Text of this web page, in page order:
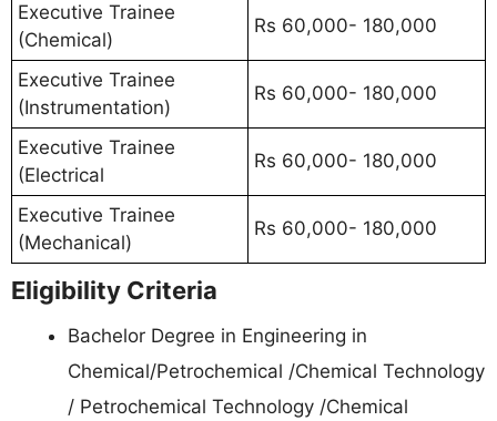
Executive Trainee
(Chemical)
Rs 60,000- 180,000
Executive Trainee
(Instrumentation)
Rs 60,000- 180,000
Executive Trainee
(Electrical
Rs 60,000- 180,000
Executive Trainee
(Mechanical)
Rs 60,000- 180,000
Eligibility Criteria
Bachelor Degree in Engineering in
Chemical/Petrochemical /Chemical Technology
/ Petrochemical Technology /Chemical